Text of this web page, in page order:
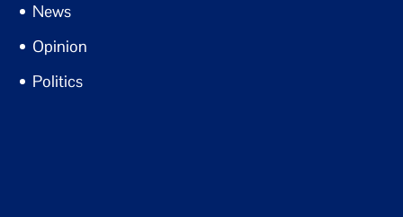
News
Opinion
Politics